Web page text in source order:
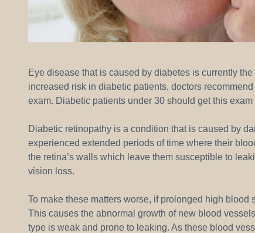
Eye disease that is caused by diabetes is currently
increased risk in diabetic patients, doctors
exam. Diabetic patients under 30 should get this
Diabetic retinopathy is a condition that is caused by
experienced extended periods of time where their
the retina’s walls which leave them susceptible to
vision loss.
To make these matters worse, if prolonged high
This causes the abnormal growth of new blood
type is weak and prone to leaking. As these blood